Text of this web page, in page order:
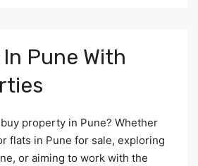
Pune With
property in Pune? Whether
flats in Pune for sale, exploring
or aiming to work with the